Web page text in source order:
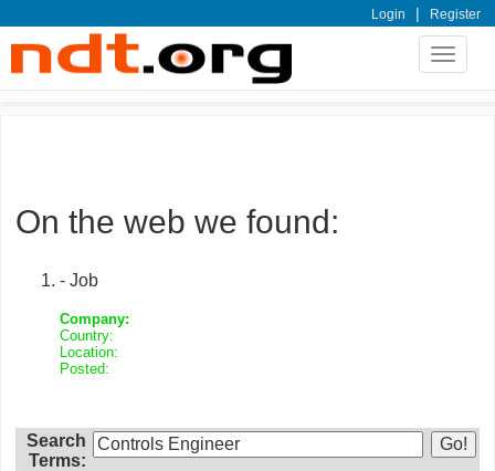
Login | Register
Toggle
On the web we found:
- Job
Company:
Country:
Location:
Posted:
Search
Terms: